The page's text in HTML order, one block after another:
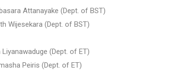
Attanayake (Dept. of BST)
Wijesekara (Dept. of BST)
Liyanawaduge (Dept. of ET)
Peiris (Dept. of ET)